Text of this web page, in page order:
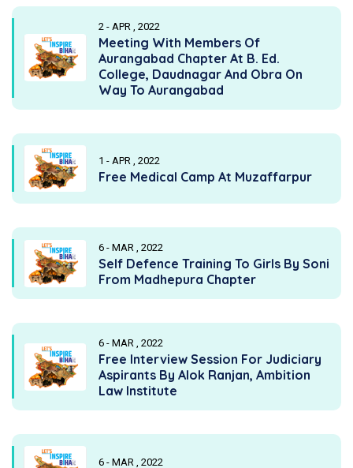
2 - APR , 2022
Meeting With Members Of
Aurangabad Chapter At B. Ed.
College, Daudnagar And Obra On
Way To Aurangabad
1 - APR , 2022
Free Medical Camp At Muzaffarpur
6 - MAR , 2022
Self Defence Training To Girls By Soni
From Madhepura Chapter
6 - MAR , 2022
Free Interview Session For Judiciary
Aspirants By Alok Ranjan, Ambition
Law Institute
6 - MAR , 2022